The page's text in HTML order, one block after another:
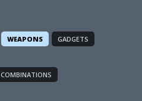
WEAPONS
GADGETS
COMBINATIONS